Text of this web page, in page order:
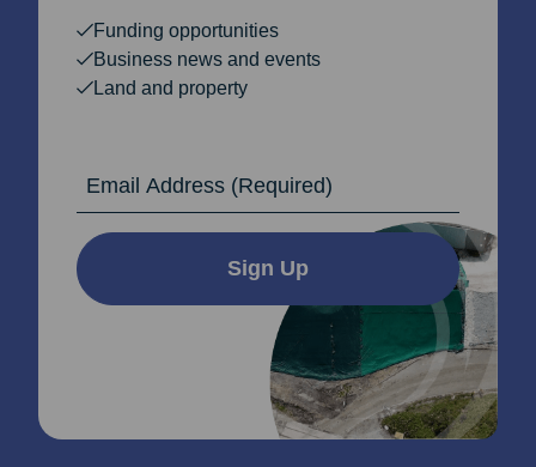
Funding opportunities
Business news and events
Land and property
Sign Up